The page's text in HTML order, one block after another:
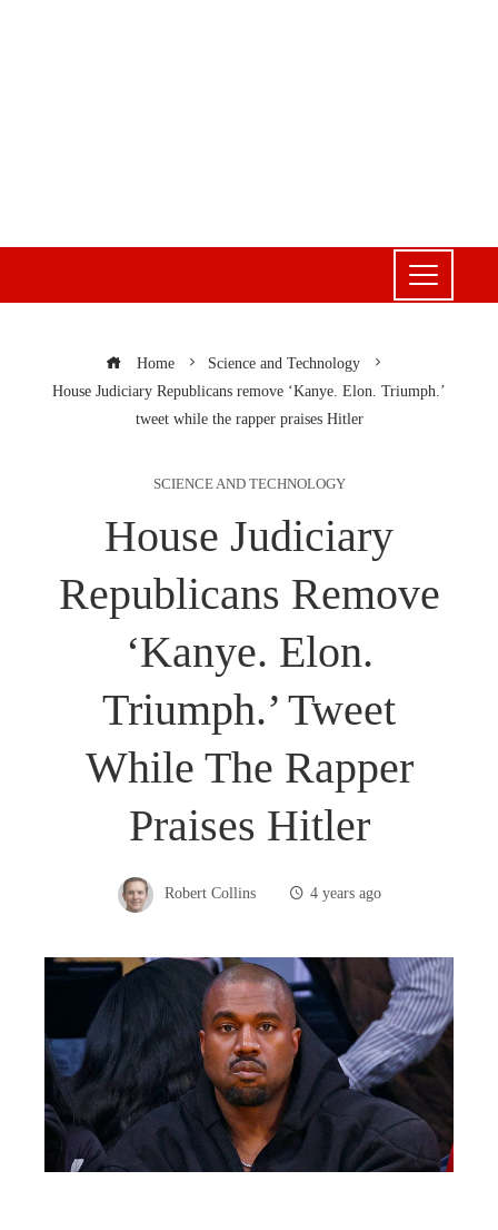
Home
Science and Technology
House Judiciary Republicans remove ‘Kanye. Elon. Triumph.’
tweet while the rapper praises Hitler
SCIENCE AND TECHNOLOGY
House Judiciary
Republicans Remove
‘Kanye. Elon.
Triumph.’ Tweet
While The Rapper
Praises Hitler
Robert Collins 4 years ago